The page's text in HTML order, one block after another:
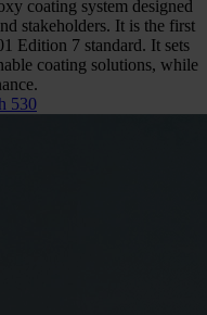
coating system designed
stakeholders. It is the first
Edition 7 standard. It sets
coating solutions, while
530